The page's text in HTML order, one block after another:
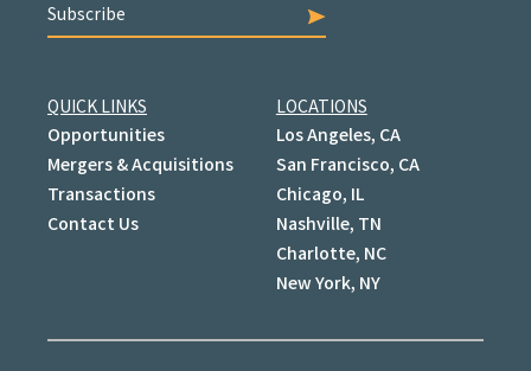
Subscribe
QUICK LINKS
Opportunities
Mergers & Acquisitions
Transactions
Contact Us
LOCATIONS
Los Angeles, CA
San Francisco, CA
Chicago, IL
Nashville, TN
Charlotte, NC
New York, NY